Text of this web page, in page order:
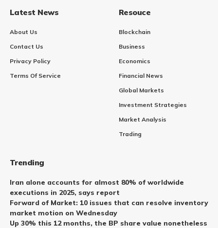
Latest News
About Us
Contact Us
Privacy Policy
Terms Of Service
Resouce
Blockchain
Business
Economics
Financial News
Global Markets
Investment Strategies
Market Analysis
Trading
Trending
Iran alone accounts for almost 80% of worldwide
executions in 2025, says report
Forward of Market: 10 issues that can resolve inventory
market motion on Wednesday
Up 30% this 12 months, the BP share value nonetheless